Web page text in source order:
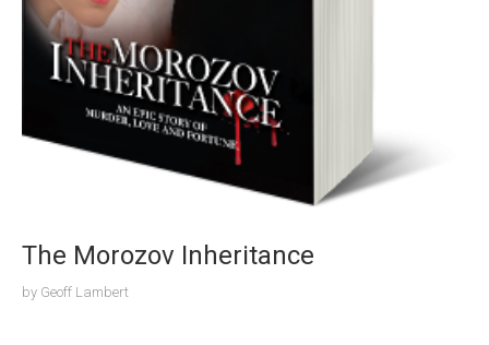
The Morozov Inheritance
by Geoff Lambert